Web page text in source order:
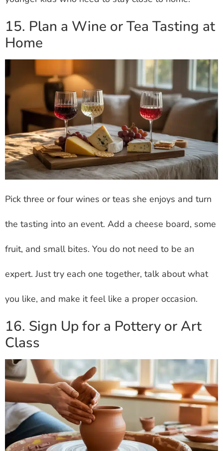
15. Plan a Wine or Tea Tasting at
Home
Pick three or four wines or teas she enjoys and turn
the tasting into an event. Add a cheese board, some
fruit, and small bites. You do not need to be an
expert. Just try each one together, talk about what
you like, and make it feel like a proper occasion.
16. Sign Up for a Pottery or Art
Class